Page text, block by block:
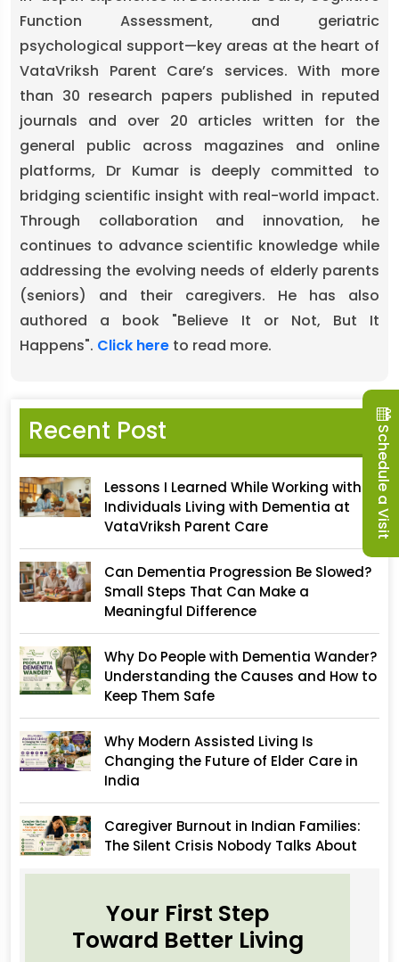
Function Assessment, and geriatric
psychological support—key areas at the heart of
VataVriksh Parent Care’s services. With more
than 30 research papers published in reputed
journals and over 20 articles written for the
general public across magazines and online
platforms, Dr Kumar is deeply committed to
bridging scientific insight with real-world impact.
Through collaboration and innovation, he
continues to advance scientific knowledge while
addressing the evolving needs of elderly parents
(seniors) and their caregivers. He has also
authored a book "Believe It or Not, But It
Happens". Click here to read more.
Recent Post
Lessons I Learned While Working with
Individuals Living with Dementia at
VataVriksh Parent Care
Can Dementia Progression Be Slowed?
Small Steps That Can Make a
Meaningful Difference
Why Do People with Dementia Wander?
Understanding the Causes and How to
Keep Them Safe
Why Modern Assisted Living Is
Changing the Future of Elder Care in
India
Caregiver Burnout in Indian Families:
The Silent Crisis Nobody Talks About
Your First Step
Toward Better Living
Schedule a Visit